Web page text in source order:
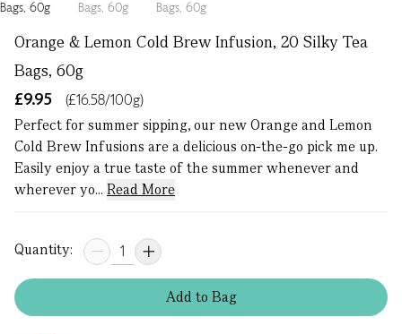
Orange & Lemon Cold Brew Infusion, 20 Silky Tea
Bags, 60g
£9.95
(£16.58/100g)
Perfect for summer sipping, our new Orange and Lemon
Cold Brew Infusions are a delicious on-the-go pick me up.
Easily enjoy a true taste of the summer whenever and
wherever yo... Read More
Quantity:
Addto Bag